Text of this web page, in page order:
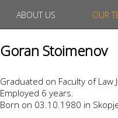
ABOUT US OUR
Goran Stoimenov
Graduated on Faculty of
Employed 6 years.
Born on 03.10.1980 in